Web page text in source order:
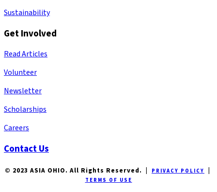
Sustainability
Get Involved
Read Articles
Volunteer
Newsletter
Scholarships
Careers
Contact Us
© 2023 ASIA OHIO. All Rights Reserved. | PRIVACY POLICY
TERMS OF USE